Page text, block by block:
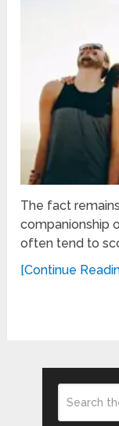
The fact
companionship
often tend to
[Continue